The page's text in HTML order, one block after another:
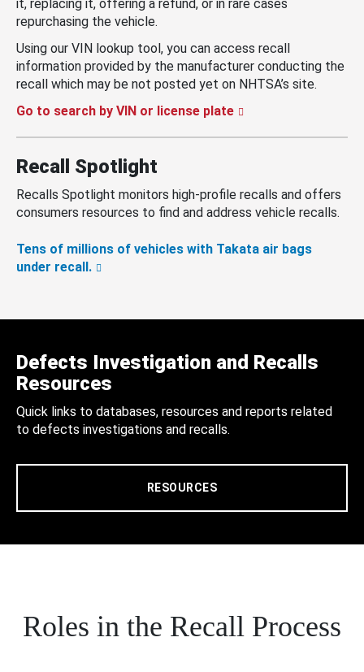
it, replacing it, offering a refund, or in rare cases
repurchasing the vehicle.
Using our VIN lookup tool, you can access recall
information provided by the manufacturer conducting the
recall which may be not posted yet on NHTSA’s site.
Go to search by VIN or license plate
Recall Spotlight
Recalls Spotlight monitors high-profile recalls and offers
consumers resources to find and address vehicle recalls.
Tens of millions of vehicles with Takata air bags
under recall.
Defects Investigation and Recalls
Resources
Quick links to databases, resources and reports related
to defects investigations and recalls.
RESOURCES
Roles in the Recall Process